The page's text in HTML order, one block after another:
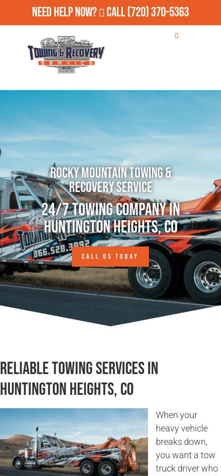
Need Help Now? Call(720) 370-5363
Rocky Mountain Towing &
Recovery Service
24/7 Towing Company in
Huntington Heights, CO
CALL US TODAY
Reliable Towing Services in
Huntington Heights, CO
When your
heavy vehicle
breaks down,
you want a tow
truck driver who